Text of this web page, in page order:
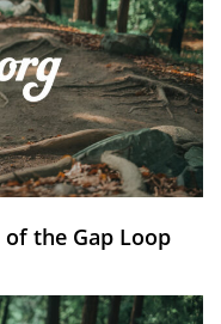
of the Gap Loop